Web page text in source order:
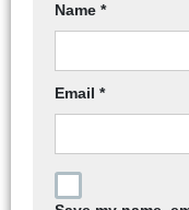
Name *
Email *